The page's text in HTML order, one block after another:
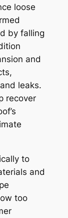
loose
by falling
and
leaks.
recover
to
and
too